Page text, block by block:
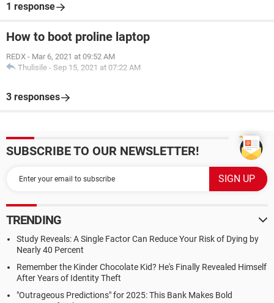
1 response
How to boot proline laptop
REDX - Mar 6, 2021 at 09:52 AM
Thulisile - Sep 15, 2021 at 07:22 AM
3 responses
SUBSCRIBE TO OUR NEWSLETTER!
TRENDING
Study Reveals: A Single Factor Can Reduce Your Risk of Dying by
Nearly 40 Percent
Remember the Kinder Chocolate Kid? He's Finally Revealed Himself
After Years of Identity Theft
"Outrageous Predictions" for 2025: This Bank Makes Bold